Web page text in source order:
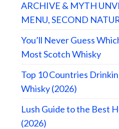
ARCHIVE & MYTH
MENU, SECOND
You’ll Never Guess
Most Scotch Whisky
Top 10 Countries
Whisky (2026)
Lush Guide to the Best
(2026)